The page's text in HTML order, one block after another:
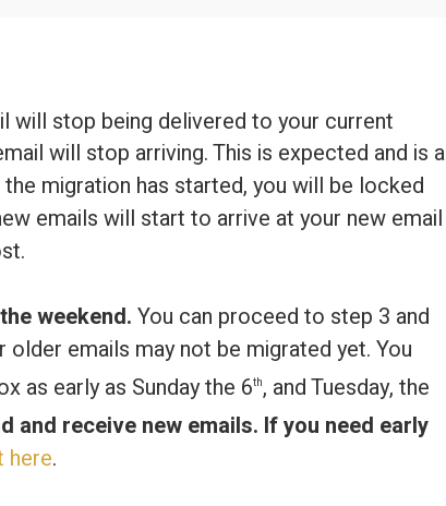
will stop being delivered to your current
will stop arriving. This is expected and is a
migration has started, you will be locked
emails will start to arrive at your new email
weekend. You can proceed to step 3 and
emails may not be migrated yet. You
as early as Sunday the 6th, and Tuesday, the
and receive new emails. If you need early
here.